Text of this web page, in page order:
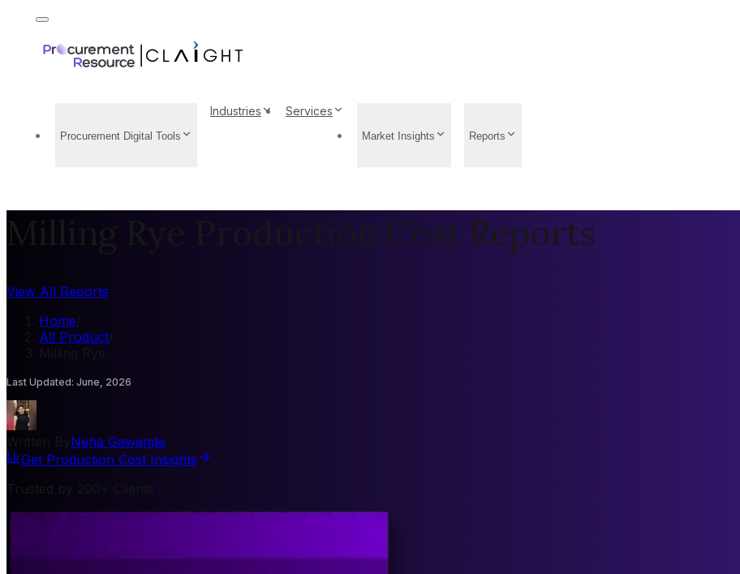
Procurement Digital Tools
Industries Services
Market Insights Reports
Milling Rye Production Cost Reports
View All Reports
Home
All Product
Last Updated: June, 2026
Neha Gawande
Get Production Cost Insights